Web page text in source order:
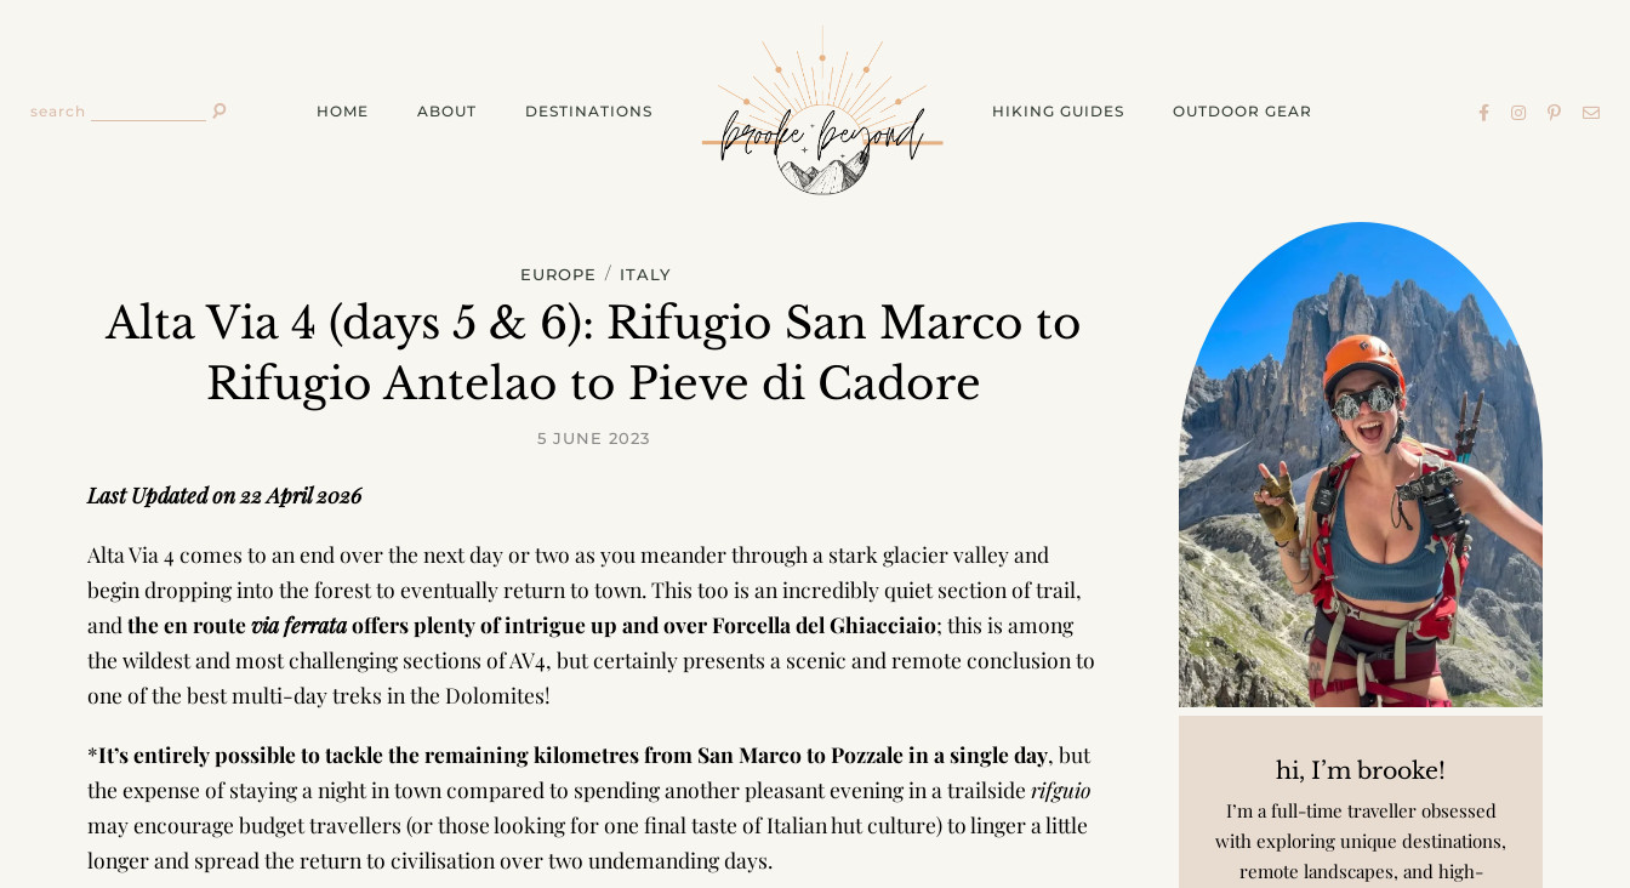
search HOME ABOUT DESTINATIONS HIKING GUIDES OUTDOOR GEAR
EUROPE / ITALY
Alta Via 4 (days 5 & 6): Rifugio San Marco to
Rifugio Antelao to Pieve di Cadore
5 JUNE 2023
Last Updated on 22 April 2026
Alta Via 4 comes to an end over the next day or two as you meander through a stark glacier valley and
begin dropping into the forest to eventually return to town. This too is an incredibly quiet section of trail,
and the en routevia ferrataoffers plenty of intrigue up and over Forcella del Ghiacciaio; this is among
the wildest and most challenging sections of AV4, but certainly presents a scenic and remote conclusion to
one of the best multi-day treks in the Dolomites!
*It’s entirely possible to tackle the remaining kilometres from San Marco to Pozzale in a single day, but
the expense of staying a night in town compared to spending another pleasant evening in a trailside rifguio
may encourage budget travellers (or those looking for one final taste of Italian hut culture) to linger a little
longer and spread the return to civilisation over two undemanding days.
hi, I’m brooke!
I’m a full-time traveller obsessed
with exploring unique destinations,
remote landscapes, and high-